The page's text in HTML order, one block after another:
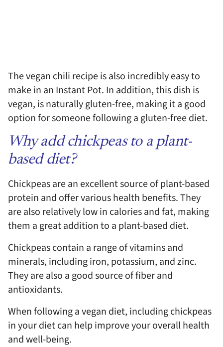
The vegan chili recipe is also incredibly easy to
make in an Instant Pot. In addition, this dish is
vegan, is naturally gluten-free, making it a good
option for someone following a gluten-free diet.
Why add chickpeas to a plant-
based diet?
Chickpeas are an excellent source of plant-based
protein and offer various health benefits. They
are also relatively low in calories and fat, making
them a great addition to a plant-based diet.
Chickpeas contain a range of vitamins and
minerals, including iron, potassium, and zinc.
They are also a good source of fiber and
antioxidants.
When following a vegan diet, including chickpeas
in your diet can help improve your overall health
and well-being.